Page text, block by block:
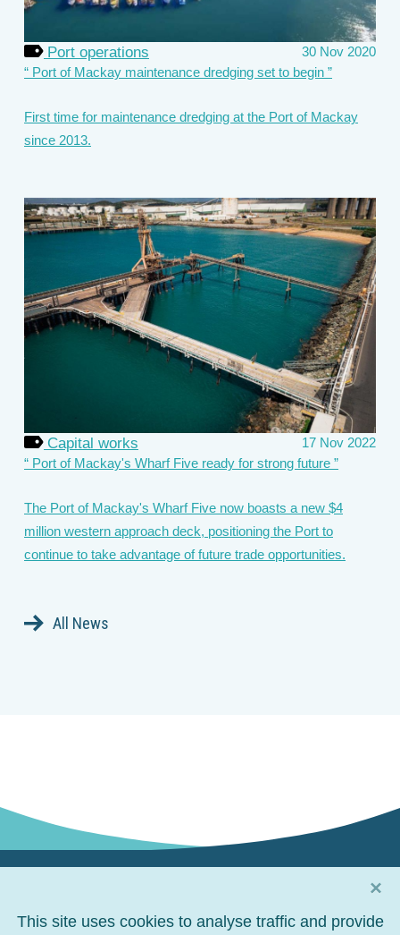
This site uses cookies to analyse traffic and provide
×
Port operations
30 Nov 2020
Port of Mackay maintenance dredging set to begin
First time for maintenance dredging at the Port of Mackay
since 2013.
Capital works
17 Nov 2022
Port of Mackay's Wharf Five ready for strong future
The Port of Mackay's Wharf Five now boasts a new $4
million western approach deck, positioning the Port to
continue to take advantage of future trade opportunities.
All News